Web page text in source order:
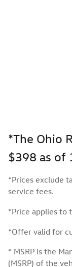
*The Ohio
$398 as of
*Prices exclude
service fees.
*Price applies to
*Offer valid for
* MSRP is the
(MSRP) of the